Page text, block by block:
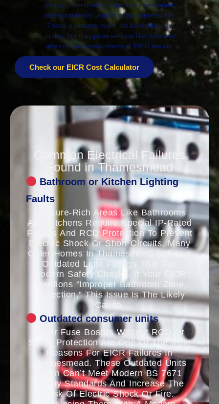
walls, undersized cables, and overloaded
extension leads used in older conversions.
These problems might not be visible day
to day, but they pose serious fire risks and
often cause “unsatisfactory” EICR results.
Check our EICR Cost Calculator
Common Electrical Failures
Found in Thamesmead
Bathroom or Kitchen Lighting
Faults
Moisture-Rich Areas Like Bathrooms
And Kitchens Require Special IP-Rated
Fittings And RCD Protection To Prevent
Electric Shock Or Short Circuits. Many
Older Homes In Thamesmead Still Use
Outdated Light Fittings That Fail
Modern Safety Checks. If Your EICR
Mentions “improper Bathroom Zone
Protection,” This Issue Is The Likely
Cause.
Outdated consumer units
Older Fuse Boards Without RCD Or
Surge Protection Are One Of The Main
Reasons For EICR Failures In
Thamesmead. These Outdated Units
Often Can’t Meet Modern BS 7671
Safety Standards And Increase The
Risk Of Electric Shock Or Fire.